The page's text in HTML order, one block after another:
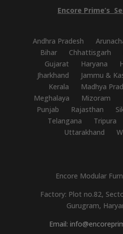
Encore Prime’s
Andhra Pradesh
Bihar
Chhattisgarh
Gujarat
Haryana
Jharkhand
Jammu &
Kerala
Madhya
Meghalaya
Mizoram
Punjab
Rajasthan
Telangana
Tripura
Uttarakhand
Encore Modular
Factory: Plot no.82,
Gurugram,
Email: